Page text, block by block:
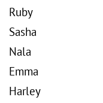
Ruby
Sasha
Nala
Emma
Harley